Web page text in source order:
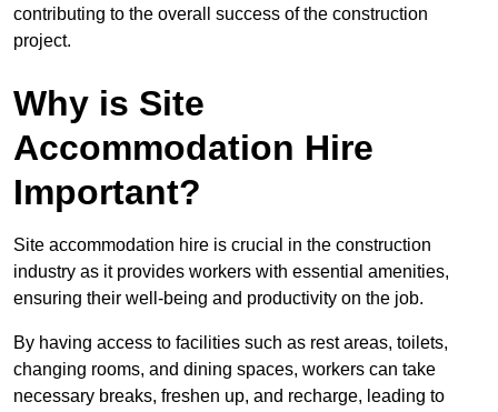
contributing to the overall success of the construction
project.
Why is Site
Accommodation Hire
Important?
Site accommodation hire is crucial in the construction
industry as it provides workers with essential amenities,
ensuring their well-being and productivity on the job.
By having access to facilities such as rest areas, toilets,
changing rooms, and dining spaces, workers can take
necessary breaks, freshen up, and recharge, leading to